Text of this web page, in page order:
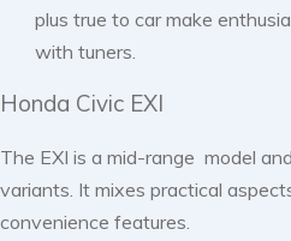
plus true to car make
with tuners.
Honda Civic EXI
The EXI is a mid-range model
variants. It mixes practical
convenience features.